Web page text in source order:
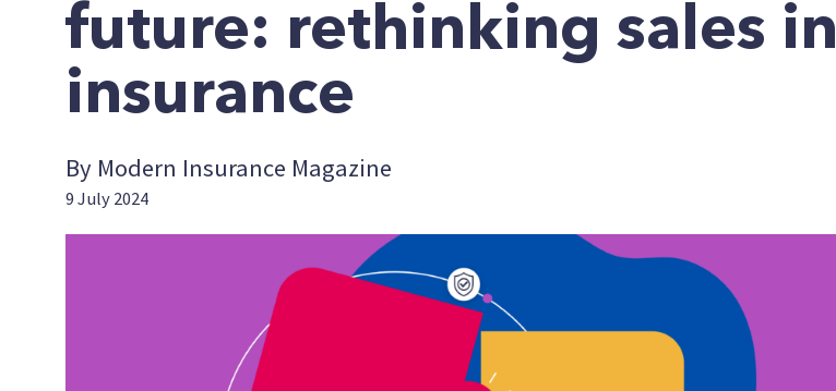
future: rethinking sales in
insurance
By Modern Insurance Magazine
9 July 2024